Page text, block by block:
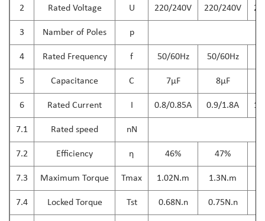
2 Rated Voltage U 220/240V 220/240V
3 Namber of Poles p
4 Rated Frequency f 50/60Hz 50/60Hz
5 Capacitance C 7μF 8μF
6 Rated Current 0.8/0.85A 0.9/1.8A
7.1 Rated speed nN
7.2 Efficiency η 46% 47%
7.3 Maximum Torque Tmax 1.02N.m 1.3N.m
7.4 Locked Torque Tst 0.68N.n 0.75N.n